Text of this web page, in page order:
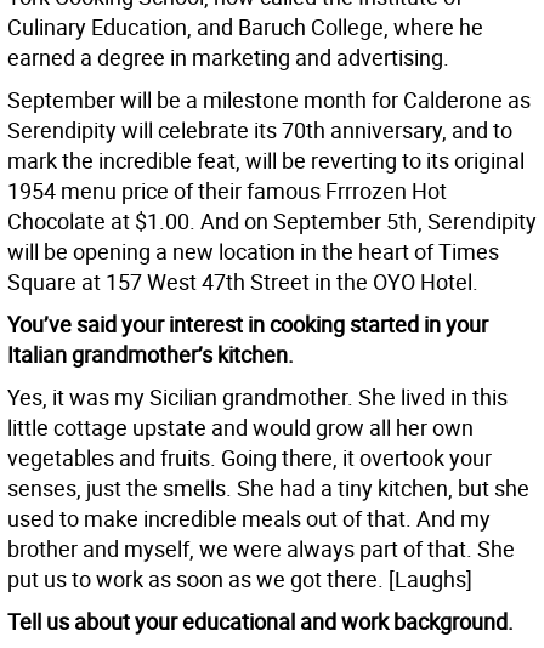
Culinary Education, and Baruch College, where he
earned a degree in marketing and advertising.
September will be a milestone month for Calderone as
Serendipity will celebrate its 70th anniversary, and to
mark the incredible feat, will be reverting to its original
1954 menu price of their famous Frrrozen Hot
Chocolate at $1.00. And on September 5th, Serendipity
will be opening a new location in the heart of Times
Square at 157 West 47th Street in the OYO Hotel.
You’ve said your interest in cooking started in your
Italian grandmother’s kitchen.
Yes, it was my Sicilian grandmother. She lived in this
little cottage upstate and would grow all her own
vegetables and fruits. Going there, it overtook your
senses, just the smells. She had a tiny kitchen, but she
used to make incredible meals out of that. And my
brother and myself, we were always part of that. She
put us to work as soon as we got there. [Laughs]
Tell us about your educational and work background.